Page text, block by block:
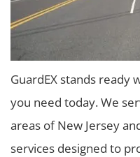
GuardEX stands ready
you need today. We
areas of New Jersey
services designed to